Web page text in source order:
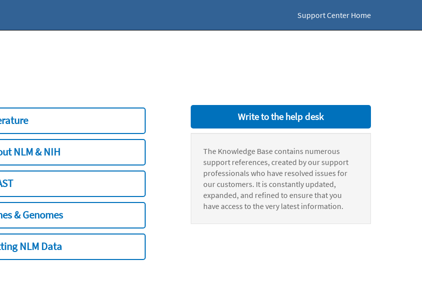
Support Center Home
NLM & NIH
& Genomes
NLM Data
Write to the help desk
The Knowledge Base contains numerous
support references, created by our support
professionals who have resolved issues for
our customers. It is constantly updated,
expanded, and refined to ensure that you
have access to the very latest information.